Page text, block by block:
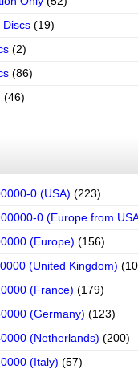
Discs (19)
(2)
(86)
(46)
0 (USA) (223)
0 (Europe from
(Europe) (156)
(United Kingdom)
(France) (179)
(Germany) (123)
(Netherlands) (200)
(Italy) (57)